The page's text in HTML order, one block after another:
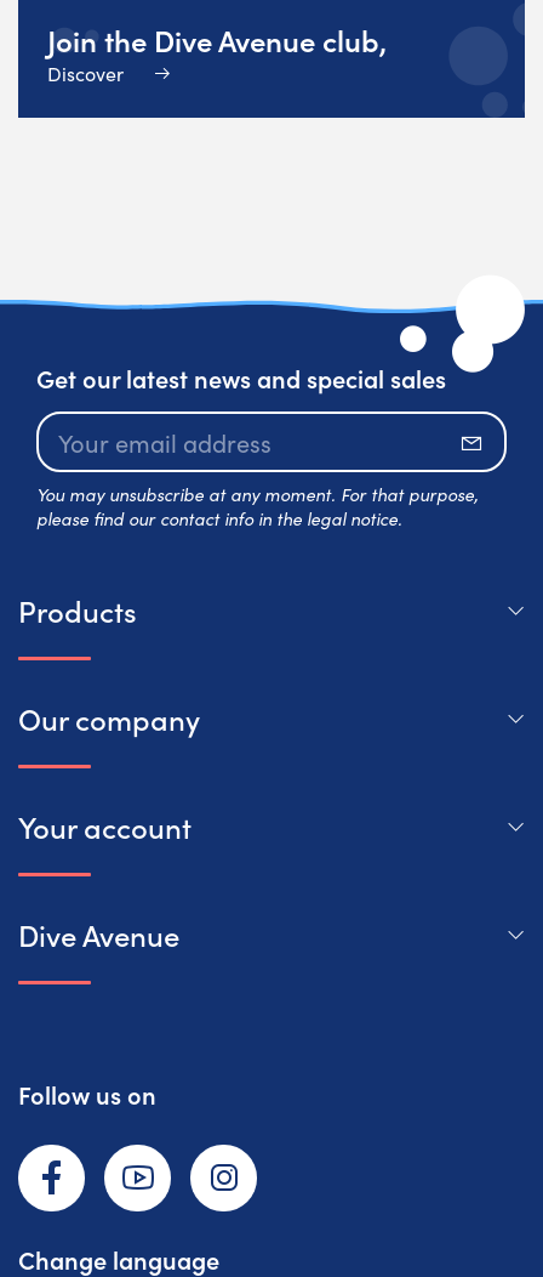
Join the Dive Avenue club,
Discover
Get our latest news and special sales
You may unsubscribe at any moment. For that purpose,
please find our contact info in the legal notice.
Products
Our company
Your account
Dive Avenue
Follow us on
Change language